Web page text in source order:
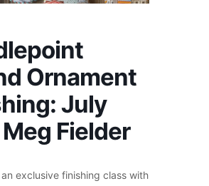
Ornament
July
Fielder
exclusive finishing class with